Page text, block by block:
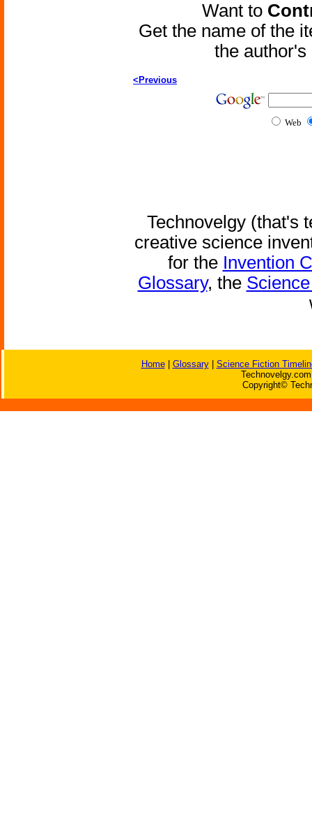
Want to
Get the name of the
the
<Previous
Web
Technovelgy (that's
creative science
for the Invention
Glossary, the
Home| Glossary| Science Fiction
Copyright©